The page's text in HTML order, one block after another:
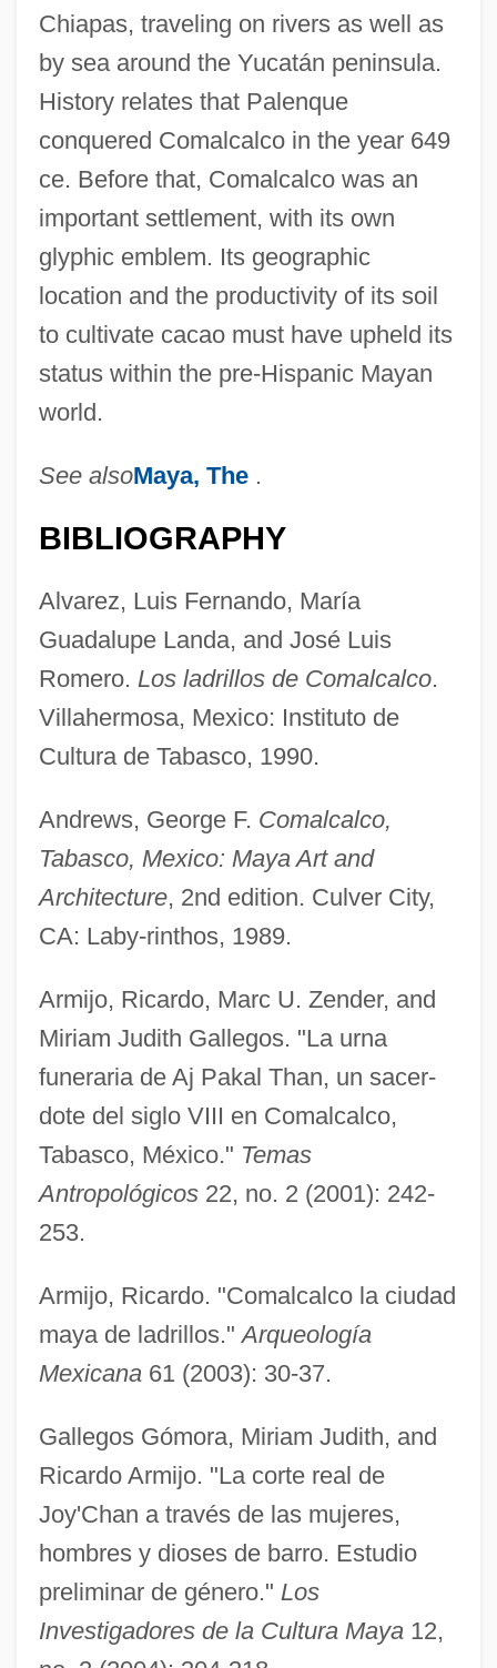
Chiapas, traveling on rivers as well as
by sea around the Yucatán peninsula.
History relates that Palenque
conquered Comalcalco in the year 649
ce. Before that, Comalcalco was an
important settlement, with its own
glyphic emblem. Its geographic
location and the productivity of its soil
to cultivate cacao must have upheld its
status within the pre-Hispanic Mayan
world.
See alsoMaya, The .
BIBLIOGRAPHY
Alvarez, Luis Fernando, María
Guadalupe Landa, and José Luis
Romero. Los ladrillos de Comalcalco.
Villahermosa, Mexico: Instituto de
Cultura de Tabasco, 1990.
Andrews, George F. Comalcalco,
Tabasco, Mexico: Maya Art and
Architecture, 2nd edition. Culver City,
CA: Laby-rinthos, 1989.
Armijo, Ricardo, Marc U. Zender, and
Miriam Judith Gallegos. "La urna
funeraria de Aj Pakal Than, un sacer-
dote del siglo VIII en Comalcalco,
Tabasco, México." Temas
Antropológicos22, no. 2 (2001): 242-
253.
Armijo, Ricardo. "Comalcalco la ciudad
maya de ladrillos."Arqueología
Mexicana61 (2003): 30-37.
Gallegos Gómora, Miriam Judith, and
Ricardo Armijo. "La corte real de
Joy'Chan a través de las mujeres,
hombres y dioses de barro. Estudio
preliminar de género." Los
Investigadores de la Cultura Maya12,